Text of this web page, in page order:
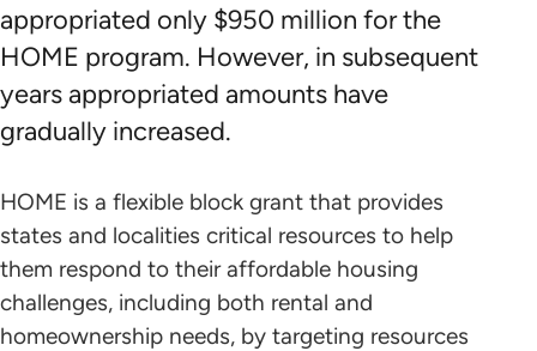
appropriated only $950 million for the
HOME program. However, in subsequent
years appropriated amounts have
gradually increased.
HOME is a flexible block grant that provides
states and localities critical resources to help
them respond to their affordable housing
challenges, including both rental and
homeownership needs, by targeting resources